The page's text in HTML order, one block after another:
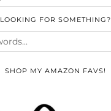
LOOKING FOR SOMETHING?
SHOP MY AMAZON FAVS!